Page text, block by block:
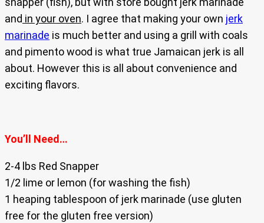
and in your oven. I agree that making your own jerk
marinade is much better and using a grill with coals
and pimento wood is what true Jamaican jerk is all
about. However this is all about convenience and
exciting flavors.
You’ll Need…
2-4 lbs Red Snapper
1/2 lime or lemon (for washing the fish)
1 heaping tablespoon of jerk marinade (use gluten
free for the gluten free version)